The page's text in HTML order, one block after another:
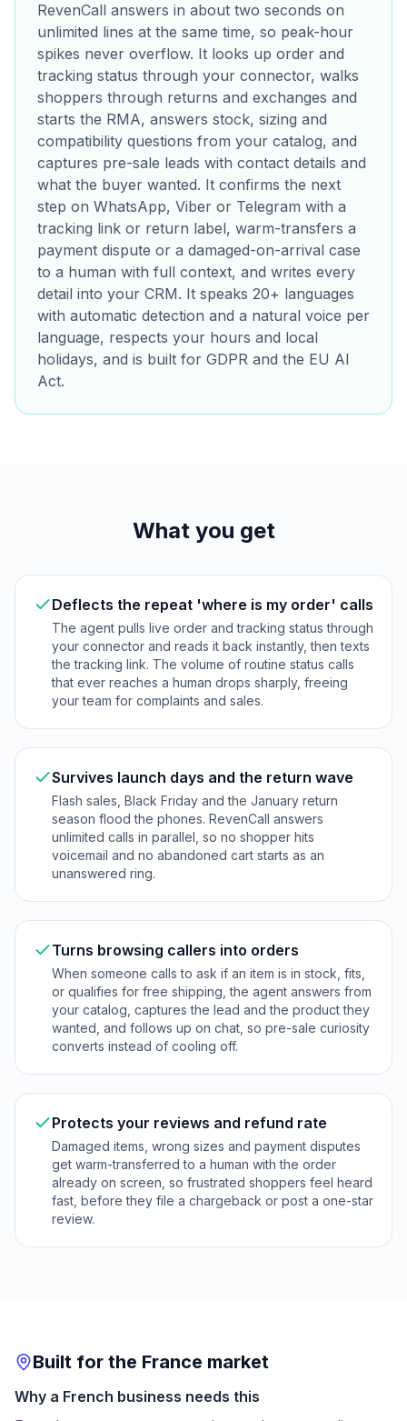
RevenCall answers in about two seconds on
unlimited lines at the same time, so peak-hour
spikes never overflow. It looks up order and
tracking status through your connector, walks
shoppers through returns and exchanges and
starts the RMA, answers stock, sizing and
compatibility questions from your catalog, and
captures pre-sale leads with contact details and
what the buyer wanted. It confirms the next
step on WhatsApp, Viber or Telegram with a
tracking link or return label, warm-transfers a
payment dispute or a damaged-on-arrival case
to a human with full context, and writes every
detail into your CRM. It speaks 20+ languages
with automatic detection and a natural voice per
language, respects your hours and local
holidays, and is built for GDPR and the EU AI
Act.
What you get
Deflects the repeat 'where is my order' calls
The agent pulls live order and tracking status through
your connector and reads it back instantly, then texts
the tracking link. The volume of routine status calls
that ever reaches a human drops sharply, freeing
your team for complaints and sales.
Survives launch days and the return wave
Flash sales, Black Friday and the January return
season flood the phones. RevenCall answers
unlimited calls in parallel, so no shopper hits
voicemail and no abandoned cart starts as an
unanswered ring.
Turns browsing callers into orders
When someone calls to ask if an item is in stock, fits,
or qualifies for free shipping, the agent answers from
your catalog, captures the lead and the product they
wanted, and follows up on chat, so pre-sale curiosity
converts instead of cooling off.
Protects your reviews and refund rate
Damaged items, wrong sizes and payment disputes
get warm-transferred to a human with the order
already on screen, so frustrated shoppers feel heard
fast, before they file a chargeback or post a one-star
review.
Built for the France market
Why a French business needs this